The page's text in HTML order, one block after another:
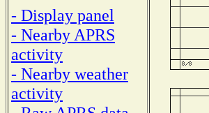
- Display panel
- Nearby APRS
activity
- Nearby weather
activity